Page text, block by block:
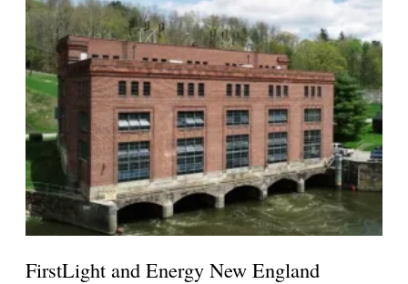
FirstLight and Energy New England